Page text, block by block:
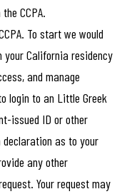
CCPA.
To start we would
California residency
and manage
login to an Little Greek
issued ID or other
as to your
any other
Your request may